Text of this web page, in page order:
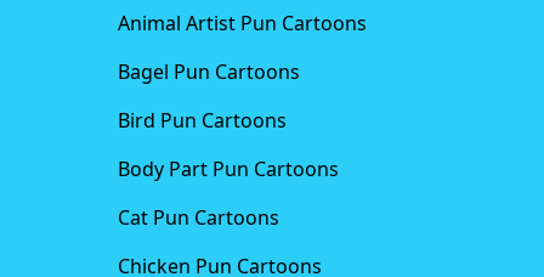
Animal Artist Pun Cartoons
Bagel Pun Cartoons
Bird Pun Cartoons
Body Part Pun Cartoons
Cat Pun Cartoons
Chicken Pun Cartoons